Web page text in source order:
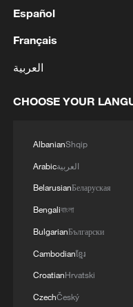
02:36, 07-Aug-2026
RELATED STORIES
IDF: The IDF
who facilitated the
military wing
The coding of
Español
Français
العربية
CHOOSE YOUR
AlbanianShqip
Arabicالعربية
BelarusianБеларуская
Bengaliবাংলা
BulgarianБългарски
Cambodianខ្មែរ
CroatianHrvatski
CzechČeský